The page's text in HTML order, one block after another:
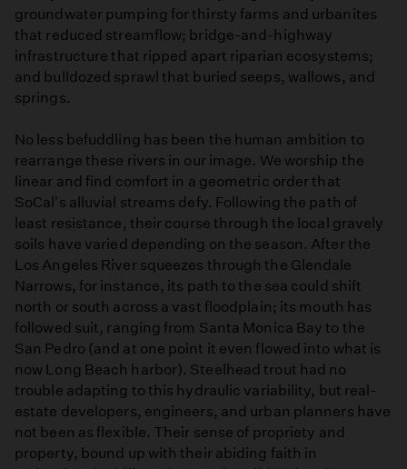
groundwater pumping for thirsty farms and urbanites
that reduced streamflow; bridge-and-highway
infrastructure that ripped apart riparian ecosystems;
and bulldozed sprawl that buried seeps, wallows, and
springs.
No less befuddling has been the human ambition to
rearrange these rivers in our image. We worship the
linear and find comfort in a geometric order that
SoCal's alluvial streams defy. Following the path of
least resistance, their course through the local gravely
soils have varied depending on the season. After the
Los Angeles River squeezes through the Glendale
Narrows, for instance, its path to the sea could shift
north or south across a vast floodplain; its mouth has
followed suit, ranging from Santa Monica Bay to the
San Pedro (and at one point it even flowed into what is
now Long Beach harbor). Steelhead trout had no
trouble adapting to this hydraulic variability, but real-
estate developers, engineers, and urban planners have
not been as flexible. Their sense of propriety and
property, bound up with their abiding faith in